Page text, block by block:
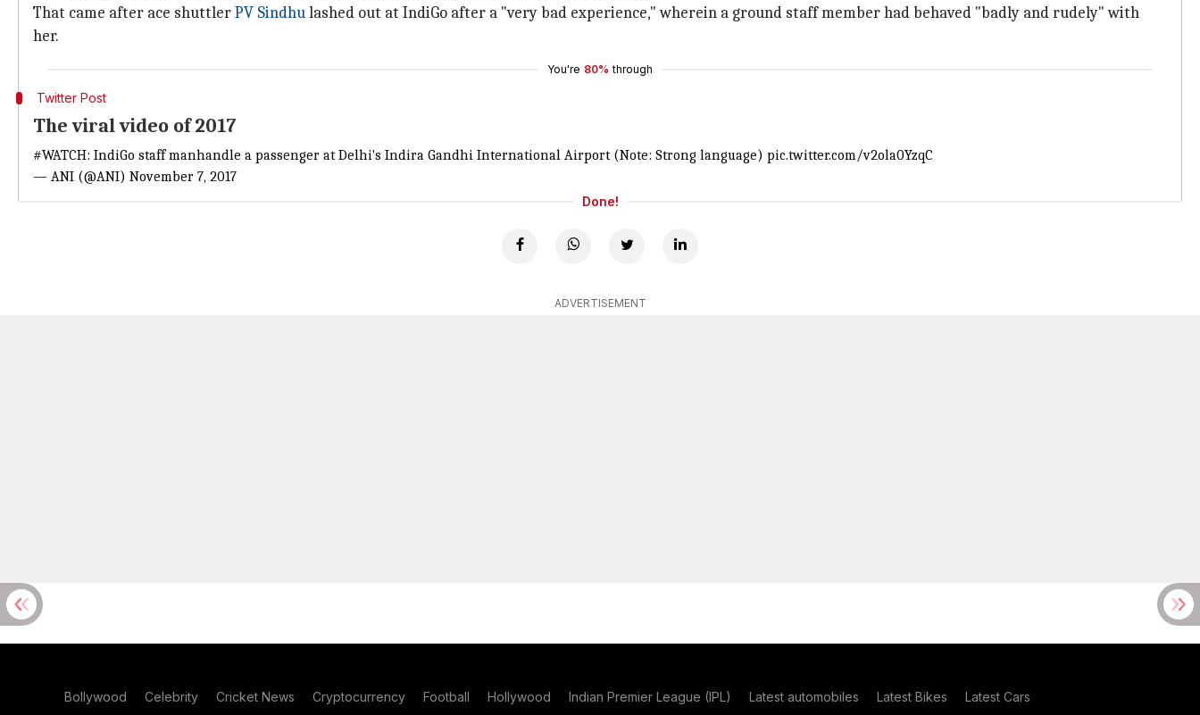
That came after ace shuttlerPV Sindhulashed out at IndiGo after a "very bad experience," wherein a ground staff member had behaved "badly and rudely" with
her.
You're 80% through
Twitter Post
The viral video of 2017
#WATCH: IndiGo staff manhandle a passenger at Delhi's Indira Gandhi International Airport (Note: Strong language) pic.twitter.com/v2ola0YzqC
— ANI (@ANI) November 7, 2017
Done!
ADVERTISEMENT
Bollywood Celebrity Cricket News Cryptocurrency Football Hollywood Indian Premier League (IPL) Latest automobiles Latest Bikes Latest Cars